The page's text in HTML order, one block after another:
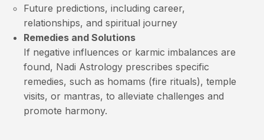
Future predictions, including career,
relationships, and spiritual journey
Remedies and Solutions
If negative influences or karmic imbalances are
found, Nadi Astrology prescribes specific
remedies, such as homams (fire rituals), temple
visits, or mantras, to alleviate challenges and
promote harmony.